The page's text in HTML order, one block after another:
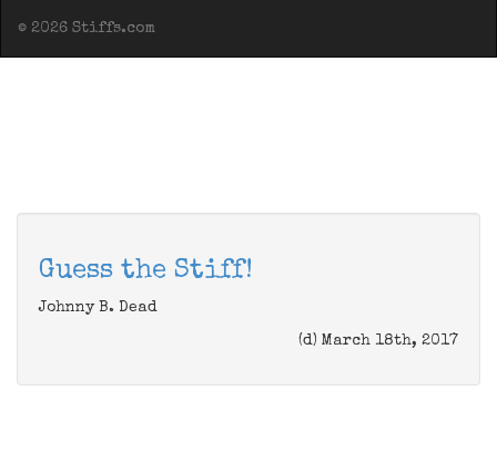
© 2026 Stiffs.com
Guess the Stiff!
Johnny B. Dead
(d) March 18th, 2017